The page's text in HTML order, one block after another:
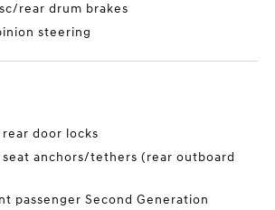
rear drum brakes
steering
door locks
anchors/tethers (rear outboard
passenger Second Generation